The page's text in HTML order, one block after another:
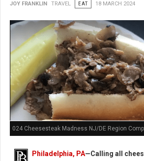
JOY FRANKLIN TRAVEL EAT 18 MARCH 2024
024 Cheesesteak Madness NJ/DE Region
Philadelphia, PA—Calling all